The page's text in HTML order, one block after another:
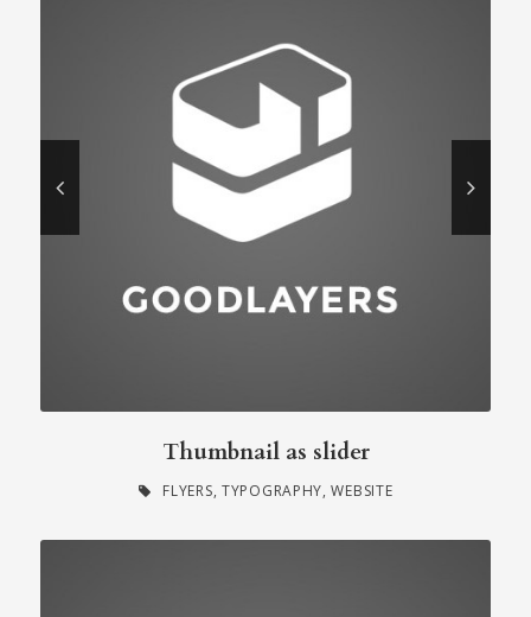
Thumbnail as slider
FLYERS, TYPOGRAPHY, WEBSITE